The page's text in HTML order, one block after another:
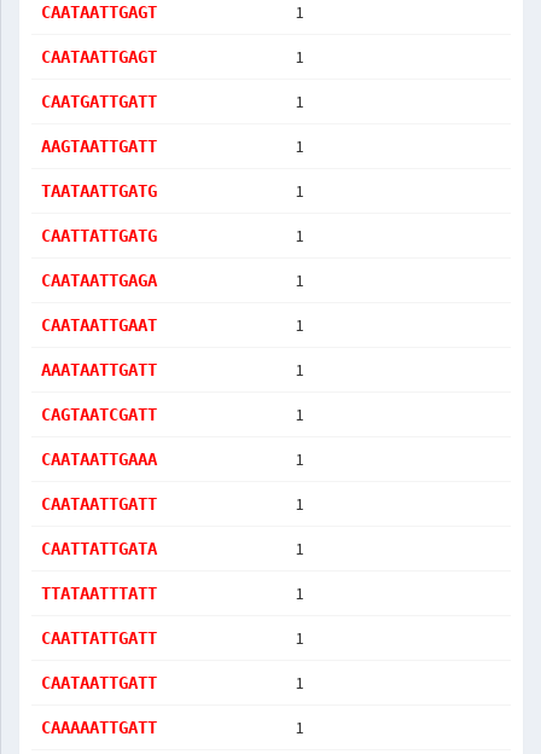
CAATAATTGAGT 1
CAATAATTGAGT 1
CAATGATTGATT 1
AAGTAATTGATT 1
TAATAATTGATG 1
CAATTATTGATG 1
CAATAATTGAGA 1
CAATAATTGAAT 1
AAATAATTGATT 1
CAGTAATCGATT 1
CAATAATTGAAA 1
CAATAATTGATT 1
CAATTATTGATA 1
TTATAATTTATT 1
CAATTATTGATT 1
CAATAATTGATT 1
CAAAAATTGATT 1